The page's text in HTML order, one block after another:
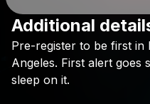
Additional
Pre-register to be first in
Angeles. First alert goes
sleep on it.